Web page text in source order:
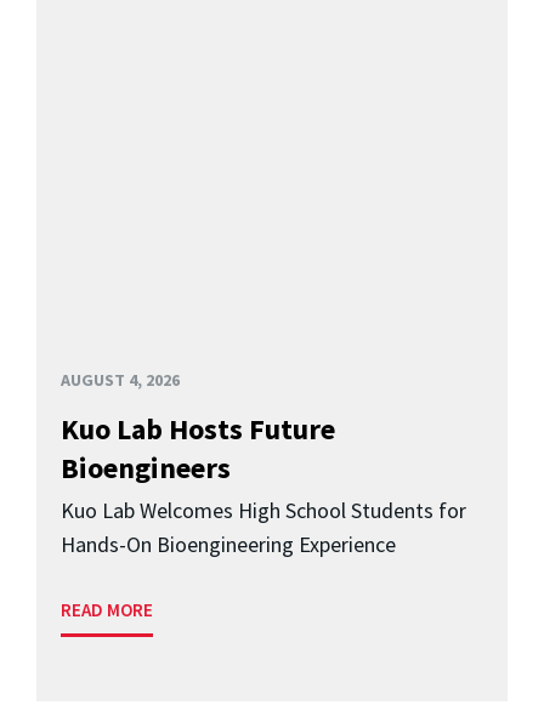
AUGUST 4, 2026
Kuo Lab Hosts Future
Bioengineers
Kuo Lab Welcomes High School Students for
Hands-On Bioengineering Experience
READ MORE